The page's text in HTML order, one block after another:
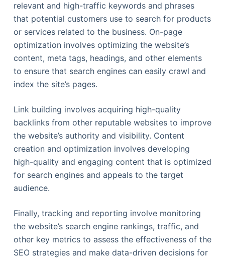
relevant and high-traffic keywords and phrases
that potential customers use to search for products
or services related to the business. On-page
optimization involves optimizing the website’s
content, meta tags, headings, and other elements
to ensure that search engines can easily crawl and
index the site’s pages.
Link building involves acquiring high-quality
backlinks from other reputable websites to improve
the website’s authority and visibility. Content
creation and optimization involves developing
high-quality and engaging content that is optimized
for search engines and appeals to the target
audience.
Finally, tracking and reporting involve monitoring
the website’s search engine rankings, traffic, and
other key metrics to assess the effectiveness of the
SEO strategies and make data-driven decisions for